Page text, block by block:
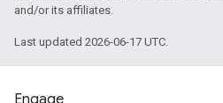
and/or its affiliates.
Last updated 2026-06-17 UTC.
Engage